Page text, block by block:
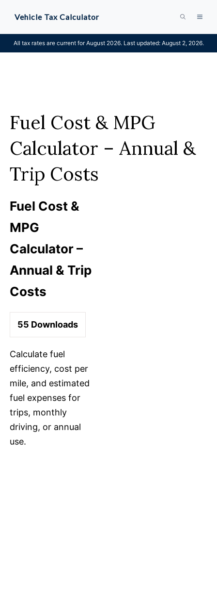
content
Vehicle Tax Calculator
All tax rates are current for August 2026. Last updated: August 2, 2026.
Fuel Cost & MPG
Calculator – Annual &
Trip Costs
Fuel Cost &
MPG
Calculator –
Annual & Trip
Costs
55 Downloads
Calculate fuel
efficiency, cost per
mile, and estimated
fuel expenses for
trips, monthly
driving, or annual
use.